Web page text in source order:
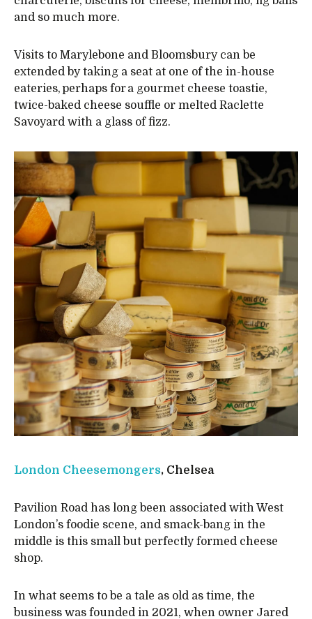
and so much more.
Visits to Marylebone and Bloomsbury can be
extended by taking a seat at one of the in-house
eateries, perhaps for a gourmet cheese toastie,
twice-baked cheese souffle or melted Raclette
Savoyard with a glass of fizz.
London Cheesemongers, Chelsea
Pavilion Road has long been associated with West
London’s foodie scene, and smack-bang in the
middle is this small but perfectly formed cheese
shop.
In what seems to be a tale as old as time, the
business was founded in 2021, when owner Jared